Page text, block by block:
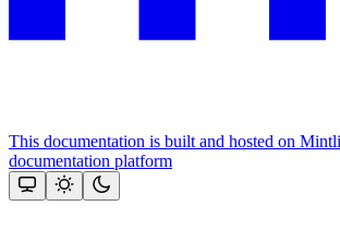
This documentation is built and hosted on
documentation platform